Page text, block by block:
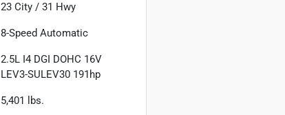
23 City /31 Hwy
8-Speed Automatic
2.5L I4 DGI DOHC 16V
LEV3-SULEV30 191hp
5,401 lbs.